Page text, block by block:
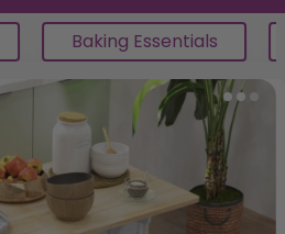
Baking Essentials